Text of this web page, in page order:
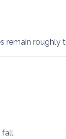
roughly